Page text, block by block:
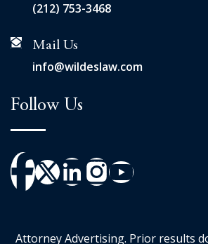
(212) 753-3468
Mail Us
info@wildeslaw.com
Follow Us
Attorney Advertising. Prior results